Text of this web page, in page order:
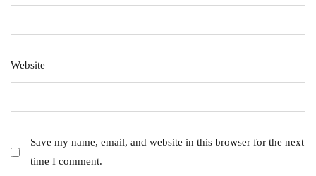
Website
Save my name, email, and website in this browser for the next
time I comment.